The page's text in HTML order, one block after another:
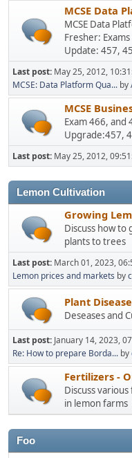
MCSE Data
MCSE Data
Fresher:
Update: 457,
Last post: May 25, 2012,
MCSE: Data Platform Qua... by
MCSE
Exam 466, and
Upgrade:457,
Last post: May 25, 2012,
Lemon Cultivation
Growing
Discuss how
plants to trees
Last post: March 01, 2023,
Lemon prices and markets by
Plant
Deseases and
Last post: January 14, 2023,
Re: How to prepare Borda... by
Fertilizers -
Discuss
in lemon farms
Foo